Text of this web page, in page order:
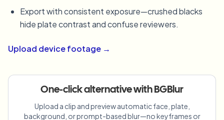
Vlogger street interview
Gaming & stream blur
Blur Face in Photos
Face Anonymization
Voice Anonymizer
Face Swap - Image
Public sector
FOIA, safe disclosure, and redaction
Volume batches, retention, and SLAs
Fleet, dashcam, and parking at scale
Category
Products
Export with consistent exposure—crushed blacks
hide plate contrast and confuse reviewers.
Upload device footage →
One-click alternative with BGBlur
Upload a clip and preview automatic face, plate,
background, or prompt-based blur—no keyframes or